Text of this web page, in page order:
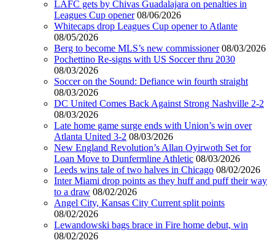
LAFC gets by Chivas Guadalajara on penalties in
Leagues Cup opener 08/06/2026
Whitecaps drop Leagues Cup opener to Atlante
08/05/2026
Berg to become MLS’s new commissioner 08/03/2026
Pochettino Re-signs with US Soccer thru 2030
08/03/2026
Soccer on the Sound: Defiance win fourth straight
08/03/2026
DC United Comes Back Against Strong Nashville 2-2
08/03/2026
Late home game surge ends with Union’s win over
Atlanta United 3-2 08/03/2026
New England Revolution’s Allan Oyirwoth Set for
Loan Move to Dunfermline Athletic 08/03/2026
Leeds wins tale of two halves in Chicago 08/02/2026
Inter Miami drop points as they huff and puff their way
to a draw 08/02/2026
Angel City, Kansas City Current split points
08/02/2026
Lewandowski bags brace in Fire home debut, win
08/02/2026